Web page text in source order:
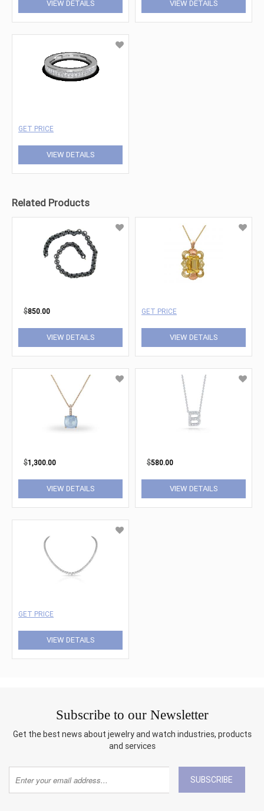
VIEW DETAILS VIEW DETAILS
GET PRICE
VIEW DETAILS
Related Products
$850.00
VIEW DETAILS
GET PRICE
VIEW DETAILS
$1,300.00
VIEW DETAILS
$580.00
VIEW DETAILS
GET PRICE
VIEW DETAILS
Subscribe to our Newsletter
Get the best news about jewelry and watch industries, products
and services
SUBSCRIBE